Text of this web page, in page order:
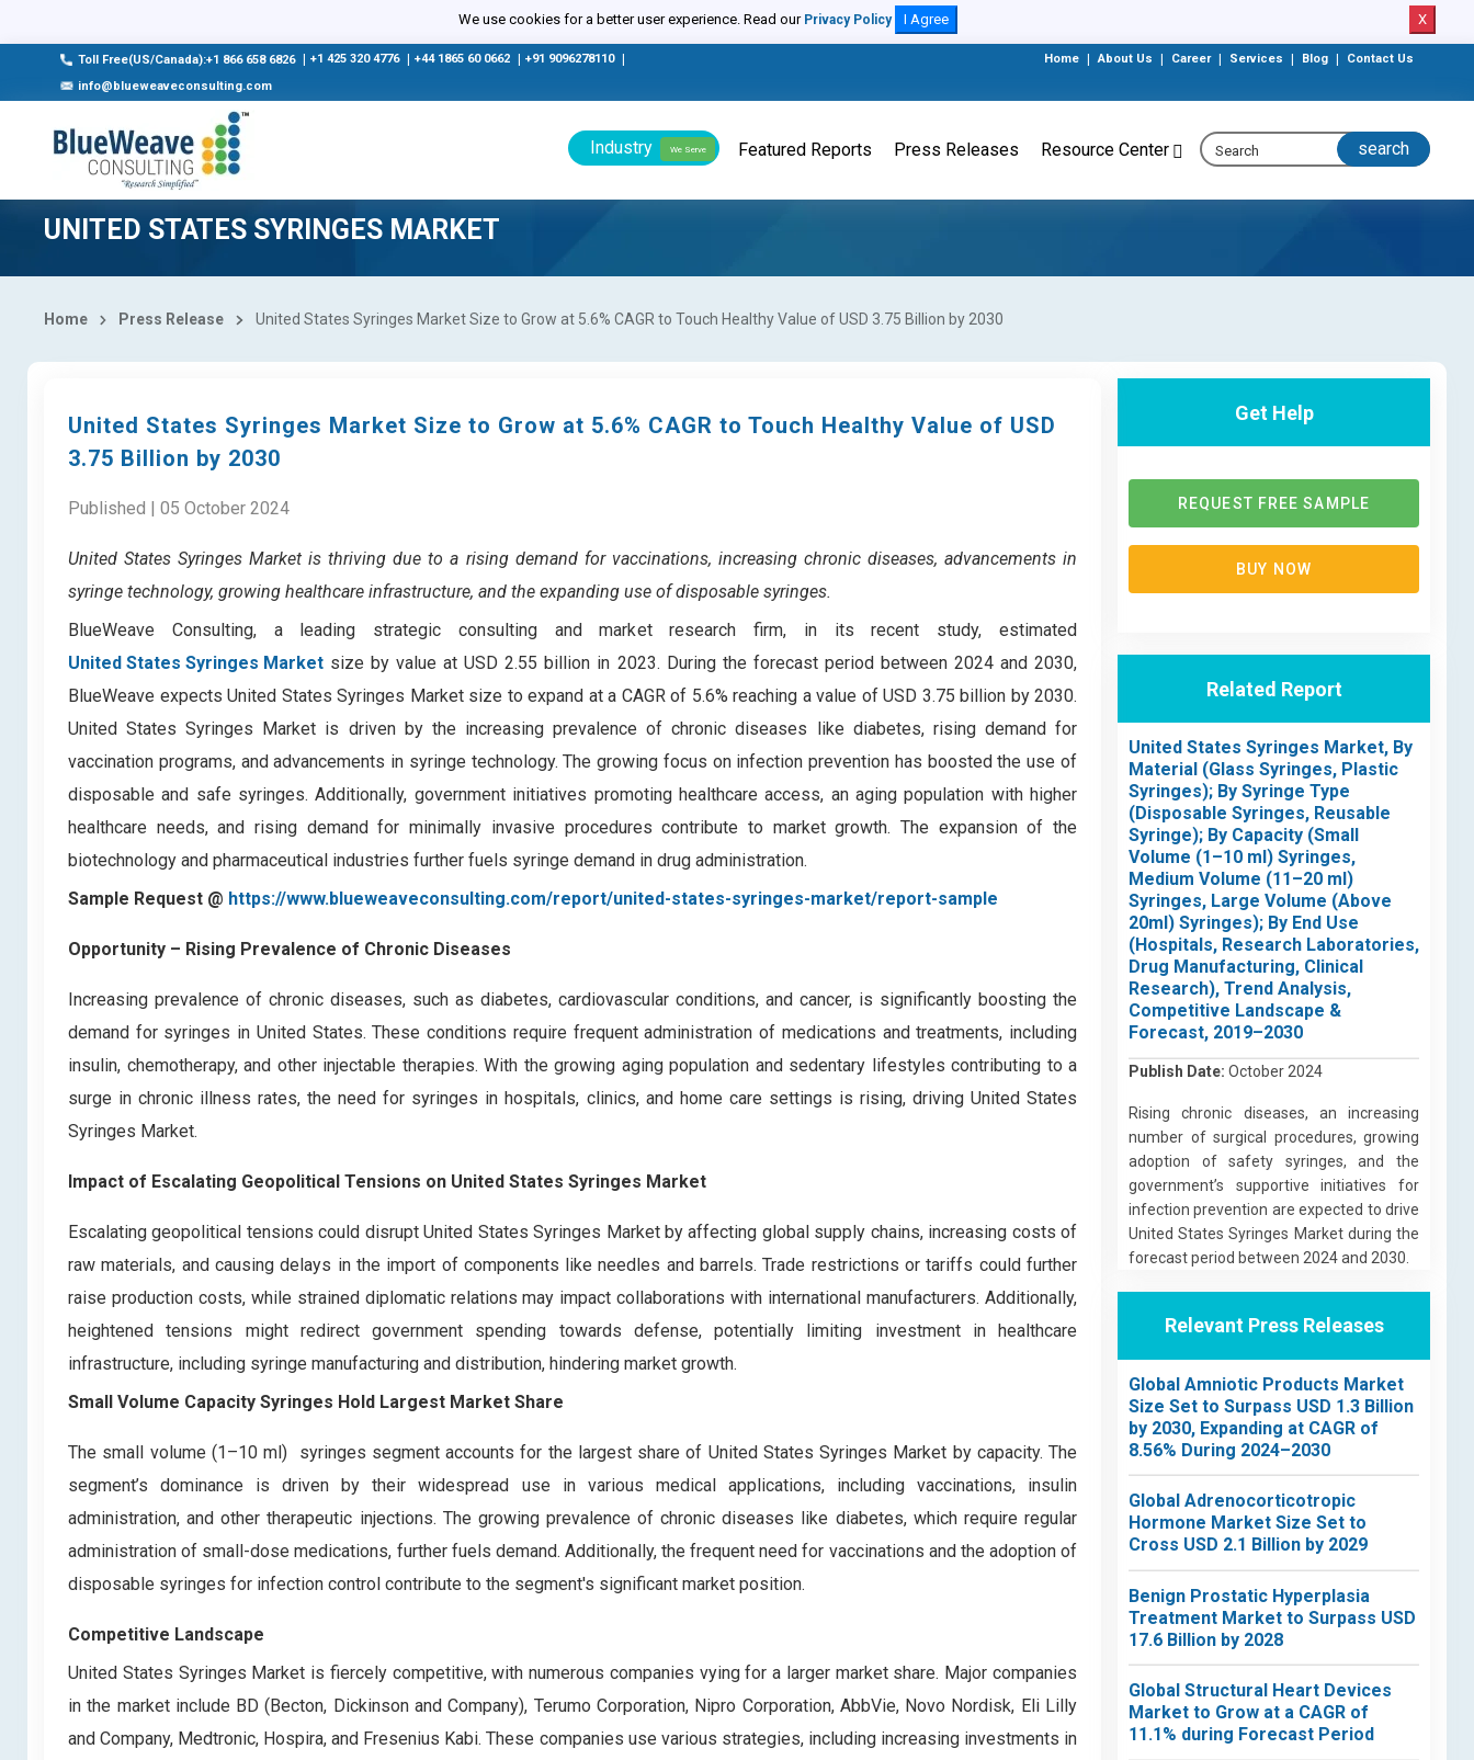
We use cookies for a better user experience. Read our Privacy Policy I Agree X
Toll Free(US/Canada):+1 866 658 6826 +1 425 320 4776 +44 1865 60 0662 +91 9096278110
info@blueweaveconsulting.com
Home About Us Career Services Blog Contact Us
Industry We Serve Featured Reports Press Releases Resource Center
UNITED STATES SYRINGES MARKET
Home Press Release United States Syringes Market Size to Grow at 5.6% CAGR to Touch Healthy Value of USD 3.75 Billion by 2030
United States Syringes Market Size to Grow at 5.6% CAGR to Touch Healthy Value of USD
3.75 Billion by 2030
Published | 05 October 2024
United States Syringes Market isthriving due to a rising demand for vaccinations, increasing chronic diseases, advancements in
syringe technology, growing healthcare infrastructure, and the expanding use of disposable syringes.
BlueWeave Consulting, a leading strategic consulting and market research firm, in its recent study, estimated
United States Syringes Market size by value at USD 2.55 billion in 2023. During the forecast period between 2024 and 2030,
BlueWeave expects United States Syringes Market size to expand at a CAGR of 5.6% reaching a value of USD 3.75 billion by 2030.
United States Syringes Market is driven by the increasing prevalence of chronic diseases like diabetes, rising demand for
vaccination programs, and advancements in syringe technology. The growing focus on infection prevention has boosted the use of
disposable and safe syringes. Additionally, government initiatives promoting healthcare access, an aging population with higher
healthcare needs, and rising demand for minimally invasive procedures contribute to market growth. The expansion of the
biotechnology and pharmaceutical industries further fuels syringe demand in drug administration.
Sample Request @ https://www.blueweaveconsulting.com/report/united-states-syringes-market/report-sample
Opportunity – Rising Prevalence of Chronic Diseases
Increasing prevalence of chronic diseases, such as diabetes, cardiovascular conditions, and cancer, is significantly boosting the
demand for syringes in United States. These conditions require frequent administration of medications and treatments, including
insulin, chemotherapy, and other injectable therapies. With the growing aging population and sedentary lifestyles contributing to a
surge in chronic illness rates, the need for syringes in hospitals, clinics, and home care settings is rising, driving United States
Syringes Market.
Impact of Escalating Geopolitical Tensions on United States Syringes Market
Escalating geopolitical tensions could disrupt United States Syringes Market by affecting global supply chains, increasing costs of
raw materials, and causing delays in the import of components like needles and barrels. Trade restrictions or tariffs could further
raise production costs, while strained diplomatic relations may impact collaborations with international manufacturers. Additionally,
heightened tensions might redirect government spending towards defense, potentially limiting investment in healthcare
infrastructure, including syringe manufacturing and distribution, hindering market growth.
Small Volume Capacity Syringes Hold Largest Market Share
The small volume (1–10 ml) syringes segment accounts for the largest share of United States Syringes Market by capacity. The
segment’s dominance is driven by their widespread use in various medical applications, including vaccinations, insulin
administration, and other therapeutic injections. The growing prevalence of chronic diseases like diabetes, which require regular
administration of small-dose medications, further fuels demand. Additionally, the frequent need for vaccinations and the adoption of
disposable syringes for infection control contribute to the segment's significant market position.
Competitive Landscape
United States Syringes Market is fiercely competitive, with numerous companies vying for a larger market share. Major companies
in the market include BD (Becton, Dickinson and Company), Terumo Corporation, Nipro Corporation, AbbVie, Novo Nordisk, Eli Lilly
and Company, Medtronic, Hospira, and Fresenius Kabi. These companies use various strategies, including increasing investments in
Get Help
REQUEST FREE SAMPLE
BUY NOW
Related Report
United States Syringes Market, By
Material (Glass Syringes, Plastic
Syringes); By Syringe Type
(Disposable Syringes, Reusable
Syringe); By Capacity (Small
Volume (1–10 ml) Syringes,
Medium Volume (11–20 ml)
Syringes, Large Volume (Above
20ml) Syringes); By End Use
(Hospitals, Research Laboratories,
Drug Manufacturing, Clinical
Research), Trend Analysis,
Competitive Landscape &
Forecast, 2019–2030
Publish Date: October 2024
Rising chronic diseases, an increasing
number of surgical procedures, growing
adoption of safety syringes, and the
government’s supportive initiatives for
infection prevention are expected to drive
United States Syringes Market during the
forecast period between 2024 and 2030.
Relevant Press Releases
Global Amniotic Products Market
Size Set to Surpass USD 1.3 Billion
by 2030, Expanding at CAGR of
8.56% During 2024–2030
Global Adrenocorticotropic
Hormone Market Size Set to
Cross USD 2.1 Billion by 2029
Benign Prostatic Hyperplasia
Treatment Market to Surpass USD
17.6 Billion by 2028
Global Structural Heart Devices
Market to Grow at a CAGR of
11.1% during Forecast Period